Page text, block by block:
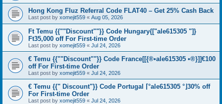
Hong Kong Fluz Referral Code FLAT40 – Get 25% Cash Back
Last post by xomejit559 « Aug 05, 2026
Ft Temu {{""Discount""}} Code Hungary{["ale615305 "]}
Ft35,000 off For First-time Order
Last post by xomejit559 « Jul 24, 2026
€ Temu {{""Discount""}} Code France[[{®•ale615305 •®}]]€100
off For First-time Order
Last post by xomejit559 « Jul 24, 2026
€ Temu {{" Discount"}} Code Portugal ⌈°ale615305 °⌋30% off
For First-time Order
Last post by xomejit559 « Jul 24, 2026